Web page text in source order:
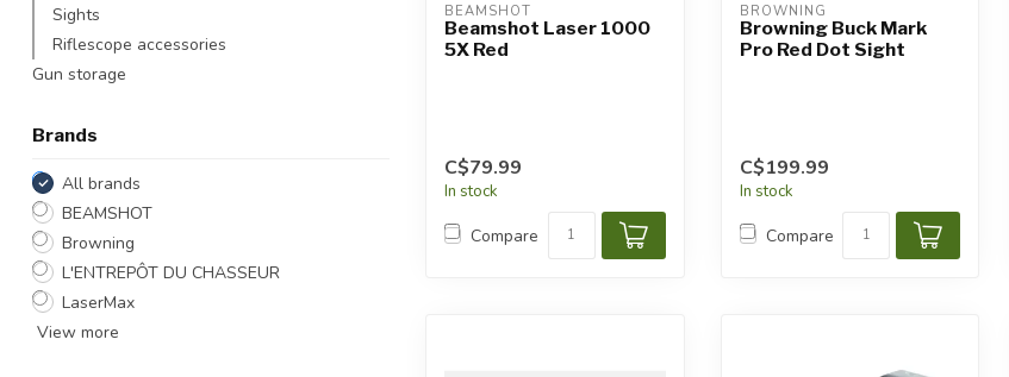
Sights
Riflescope accessories
Gun storage
Brands
All brands
BEAMSHOT
Browning
L'ENTREPÔT DU CHASSEUR
LaserMax
View more
BEAMSHOT
Beamshot Laser 1000
5X Red
C$79.99
In stock
Compare
BROWNING
Browning Buck Mark
Pro Red Dot Sight
C$199.99
In stock
Compare